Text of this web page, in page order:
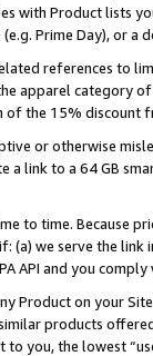
with Product lists
Prime Day), or a
references to
apparel category
the 15% discount
or otherwise
a link to a 64 GB
to time. Because
(a) we serve the
API and you
Product on your
products
you, the lowest